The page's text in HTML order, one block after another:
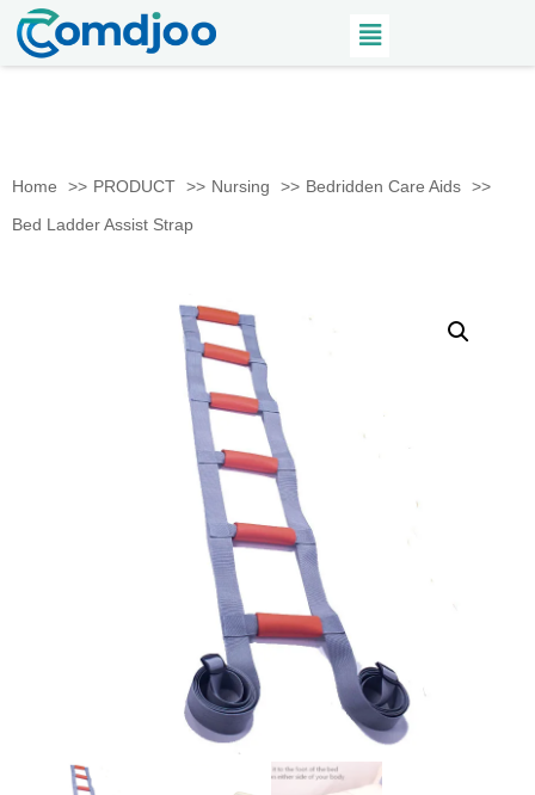
Home PRODUCT Nursing
Bedridden Care Aids
Bed Ladder Assist Strap